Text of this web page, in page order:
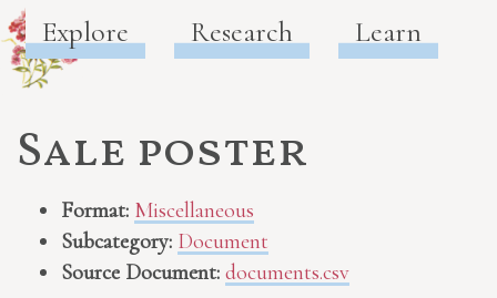
Explore Research Learn
Sale poster
Format: Miscellaneous
Subcategory: Document
Source Document: documents.csv